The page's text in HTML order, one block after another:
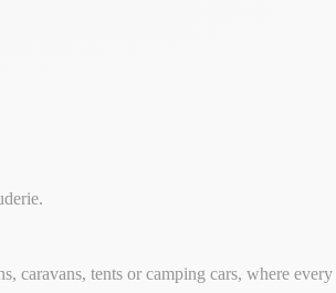
caravans, tents or camping cars, where